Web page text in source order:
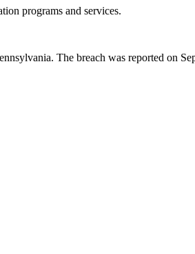
programs and services.
The breach was reported on